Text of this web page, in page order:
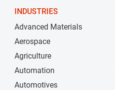
INDUSTRIES
Advanced Materials
Aerospace
Agriculture
Automation
Automotives